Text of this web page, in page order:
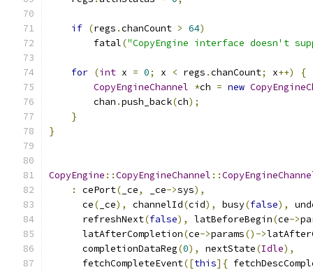
if (regs .chanCount > 64)
        fatal
("CopyEngine interface doesn't
for (int x = 0; x < regs .chanCount; x++)
{
CopyEngineChannel *ch = new
        chan
.push_back(ch);
}
}
CopyEngine ::CopyEngineChannel ::
:
cePort( _ce, _ce->sys),
      ce
( _ce), channelId(cid), busy(false),
      refreshNext
(false), latBeforeBegin(ce->
      latAfterCompletion
(ce->params()->
      completionDataReg
(0), nextState(Idle),
      fetchCompleteEvent
([this]{